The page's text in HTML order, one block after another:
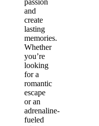
and
create
lasting
memories.
Whether
you’re
looking
for a
romantic
escape
or an
adrenaline-
fueled